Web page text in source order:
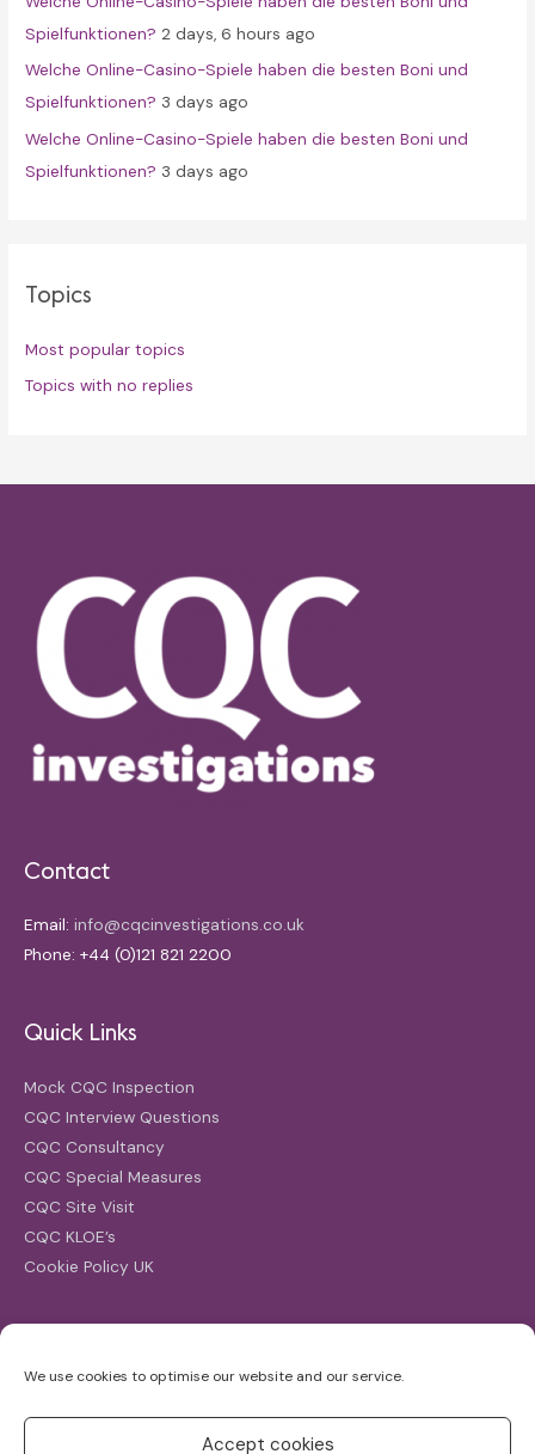
We use cookies to optimise our website and our service.
Accept cookies
Spielfunktionen? 2 days, 6 hours ago
Welche Online-Casino-Spiele haben die besten Boni und
Spielfunktionen? 3 days ago
Welche Online-Casino-Spiele haben die besten Boni und
Spielfunktionen? 3 days ago
Topics
Most popular topics
Topics with no replies
Contact
Email: info@cqcinvestigations.co.uk
Phone: +44 (0)121 821 2200
Quick Links
Mock CQC Inspection
CQC Interview Questions
CQC Consultancy
CQC Special Measures
CQC Site Visit
CQC KLOE’s
Cookie Policy UK
for: